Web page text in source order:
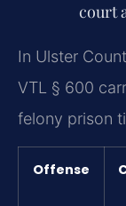
court
In Ulster
VTL § 600
felony prison
Offense